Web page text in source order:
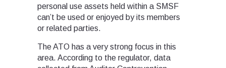
personal use assets held within a SMSF
can’t be used or enjoyed by its members
or related parties.
The ATO has a very strong focus in this
area. According to the regulator, data